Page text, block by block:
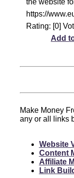
the website
https://
Rating: [0]
Add
Make Money
any or all links
Website
Content
Affiliate
Link